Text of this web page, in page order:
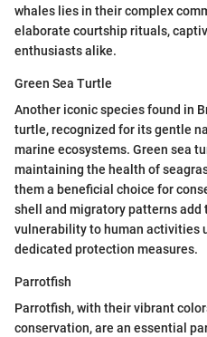
whales lies in their complex
elaborate courtship rituals,
enthusiasts alike.
Green Sea Turtle
Another iconic species found in
turtle, recognized for its gentle
marine ecosystems. Green sea
maintaining the health of
them a beneficial choice for
shell and migratory patterns add
vulnerability to human activities
dedicated protection measures.
Parrotfish
Parrotfish, with their vibrant
conservation, are an essential